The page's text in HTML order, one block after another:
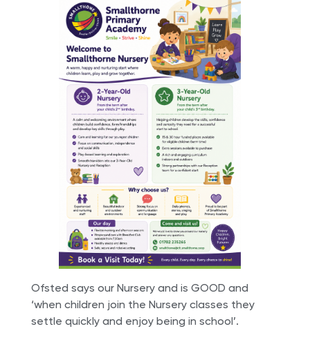
Ofsted says our Nursery and is GOOD and
‘when children join the Nursery classes they
settle quickly and enjoy being in school’.